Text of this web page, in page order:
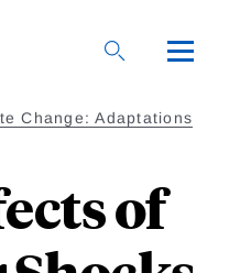
Change: Adaptations
of